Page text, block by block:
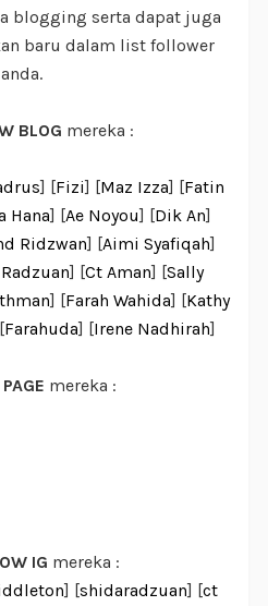
blogging serta dapat juga
baru dalam list follower
anda.
BLOG mereka :
] [Fizi] [Maz Izza] [Fatin
Hana] [Ae Noyou] [Dik An]
Ridzwan] [Aimi Syafiqah]
] [Ct Aman] [Sally
] [Farah Wahida] [Kathy
Farahuda] [Irene Nadhirah]
mereka :
IG mereka :
] [shidaradzuan] [ct